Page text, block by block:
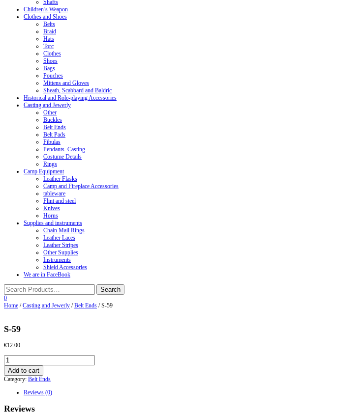
Shafts
Children’s Weapon
Clothes and Shoes
Belts
Braid
Hats
Torc
Clothes
Shoes
Bags
Pouches
Mittens and Gloves
Sheath, Scabbard and Baldric
Historical and Role-playing Accessories
Casting and Jewerly
Other
Buckles
Belt Ends
Belt Pads
Fibulas
Pendants. Casting
Costume Details
Rings
Camp Equipment
Leather Flasks
Camp and Fireplace Accessories
tableware
Flint and steel
Knives
Horns
Supplies and instruments
Chain Mail Rings
Leather Laces
Leather Stripes
Other Supplies
Instruments
Shield Accessories
We are in FaceBook
0
Home /Casting and Jewerly /Belt Ends / S-59
S-59
€12.00
S-
59
quantity
Add to cart
Category: Belt Ends
Reviews (0)
Reviews